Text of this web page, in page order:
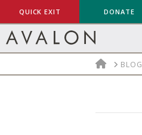
QUICK EXIT DONATE
HOMEBLOG